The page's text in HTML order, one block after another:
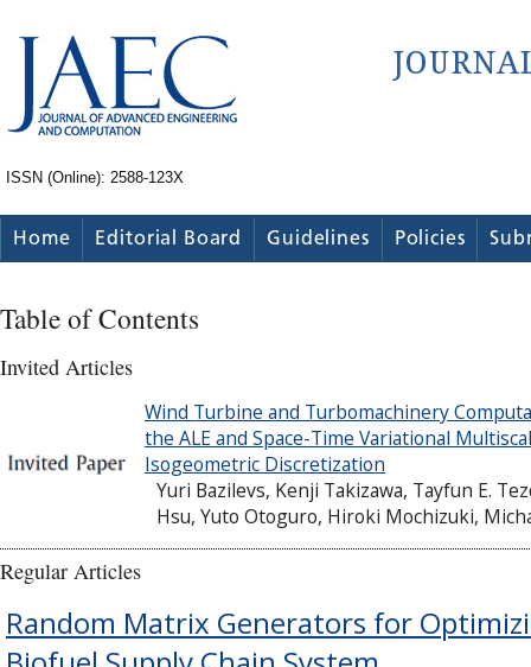
ISSN (Online): 2588-123X
Home Editorial Board Guidelines Policies
Table of Contents
Invited Articles
Wind Turbine and Turbomachinery
the ALE and Space-Time Variational
Isogeometric Discretization
Yuri Bazilevs, Kenji Takizawa, Tayfun E.
Hsu, Yuto Otoguro, Hiroki Mochizuki,
Regular Articles
Random Matrix Generators for